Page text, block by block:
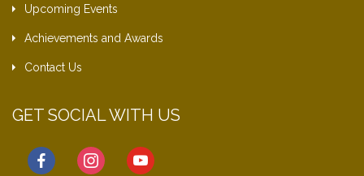
Upcoming Events
Achievements and Awards
Contact Us
GET SOCIAL WITH US
facebook instagramyoutube